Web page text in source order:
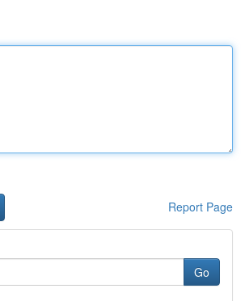
Report Page
Go